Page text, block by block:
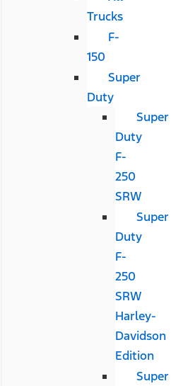
Trucks
F-
150
Super
Duty
Super
Duty
F-
250
SRW
Super
Duty
F-
250
SRW
Harley-
Davidson
Edition
Super